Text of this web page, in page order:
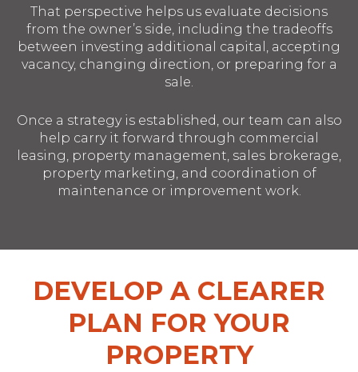
That perspective helps us evaluate decisions
from the owner’s side, including the tradeoffs
between investing additional capital, accepting
vacancy, changing direction, or preparing for a
sale.
Once a strategy is established, our team can also
help carry it forward through commercial
leasing, property management, sales brokerage,
property marketing, and coordination of
maintenance or improvement work.
DEVELOP A CLEARER
PLAN FOR YOUR
PROPERTY